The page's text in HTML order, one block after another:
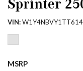
Sprinter
VIN
MSRP